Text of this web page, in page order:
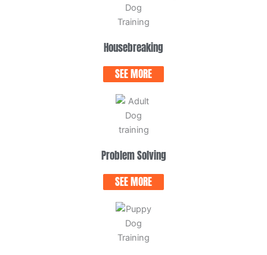
Housebreaking
SEE MORE
Problem Solving
SEE MORE